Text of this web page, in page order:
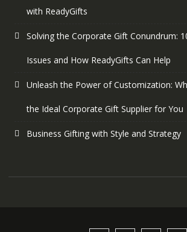
with ReadyGifts
Solving the Corporate Gift Conundrum:
Issues and How ReadyGifts Can Help
Unleash the Power of Customization:
the Ideal Corporate Gift Supplier for You
Business Gifting with Style and Strategy